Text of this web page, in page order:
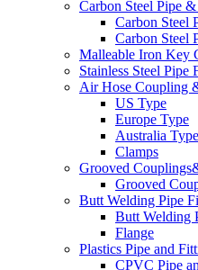
Carbon Steel Pipe
Carbon Steel
Carbon Steel
Malleable Iron Key
Stainless Steel Pipe
Air Hose Coupling
US Type
Europe Type
Australia Type
Clamps
Grooved
Grooved
Butt Welding Pipe
Butt Welding
Flange
Plastics Pipe and
CPVC Pipe